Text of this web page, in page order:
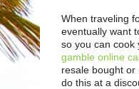
When traveling
eventually want
so you can cook
gamble online
resale bought
do this at a